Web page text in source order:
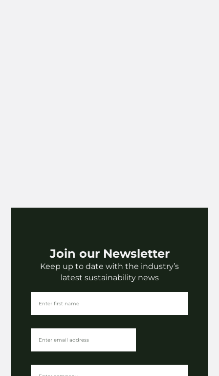
Join our Newsletter
Keep up to date with the industry’s
latest sustainability news